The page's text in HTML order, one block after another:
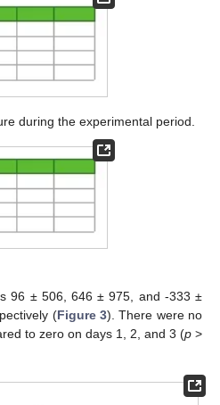
during the experimental period.
96 ± 506, 646 ± 975, and -333 ±
(Figure 3). There were no
to zero on days 1, 2, and 3 (p >